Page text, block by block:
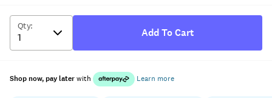
Qty:
Add To Cart
Shop now, pay laterwith Learn more